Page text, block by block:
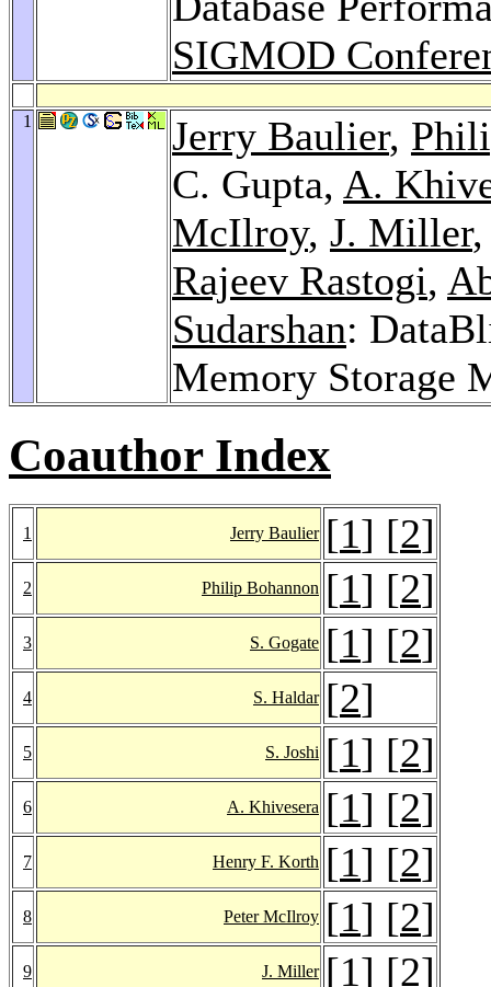
SIGMOD
1 Jerry Baulier,
C. Gupta, A.
McIlroy, J. Miller
Rajeev Rastogi,
Sudarshan:
Memory Storage
Coauthor Index
1 Jerry Baulier [1] [2]
2 Philip Bohannon [1] [2]
3 S. Gogate [1] [2]
4 S. Haldar [2]
5 S. Joshi [1] [2]
6 A. Khivesera [1] [2]
7 Henry F. Korth [1] [2]
8 Peter McIlroy [1] [2]
9 J. Miller [1] [2]